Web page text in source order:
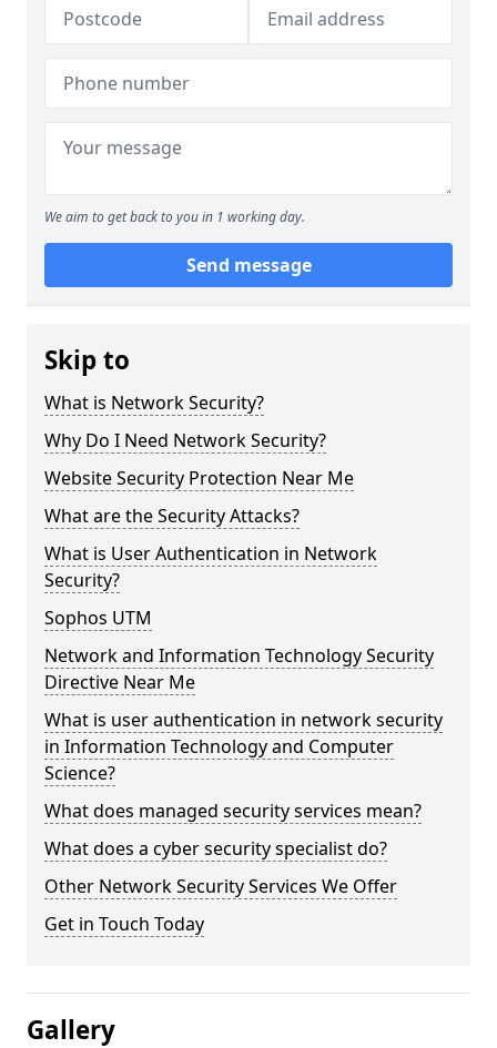
We aim to get back to you in 1 working day.
Send message
Skip to
What is Network Security?
Why Do I Need Network Security?
Website Security Protection Near Me
What are the Security Attacks?
What is User Authentication in Network
Security?
Sophos UTM
Network and Information Technology Security
Directive Near Me
What is user authentication in network security
in Information Technology and Computer
Science?
What does managed security services mean?
What does a cyber security specialist do?
Other Network Security Services We Offer
Get in Touch Today
Gallery